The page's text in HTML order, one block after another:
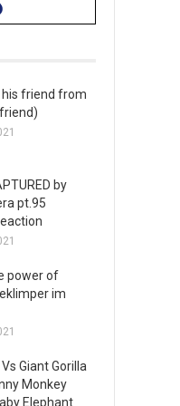
friend from
by
pt.95
power of
im
Giant Gorilla
Monkey
Elephant